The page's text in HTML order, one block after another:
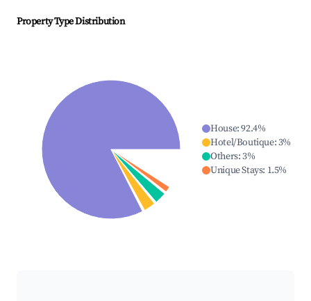
Property Type Distribution
House:92.4%
Hotel/Boutique:3%
Others:3%
Unique Stays: 1.5%